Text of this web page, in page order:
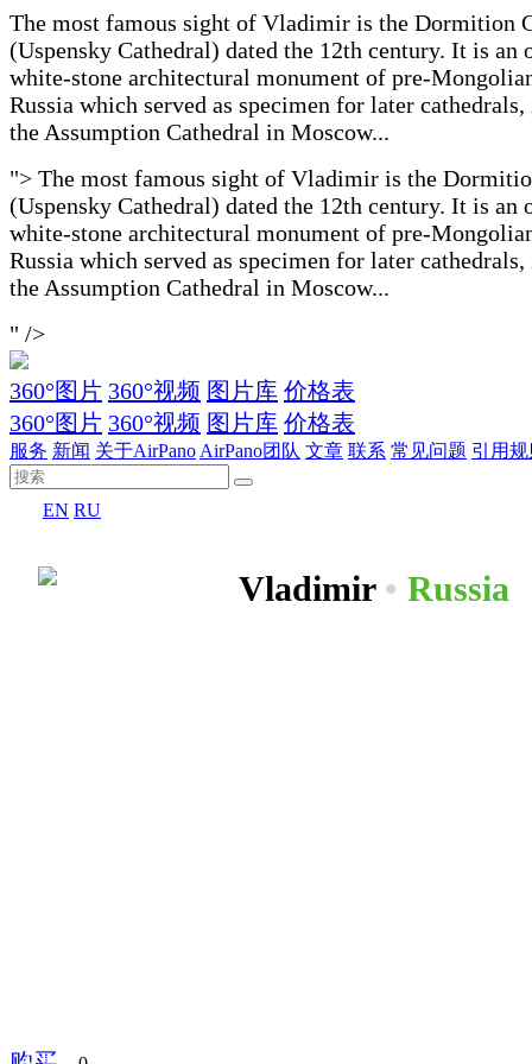
The most famous sight of Vladimir is the Dormition
(Uspensky Cathedral) dated the 12th century. It is an
white-stone architectural monument of pre-
Russia which served as specimen for later
the Assumption Cathedral in Moscow...
"> The most famous sight of Vladimir is the
(Uspensky Cathedral) dated the 12th century. It is an
white-stone architectural monument of pre-
Russia which served as specimen for later
the Assumption Cathedral in Moscow...
" />
360°图片 360°视频 图片库 价格表
360°图片 360°视频 图片库 价格表
服务 新闻 关于AirPano AirPano团队 文章 联系 常见问题 引用
EN RU
Vladimir • Russia